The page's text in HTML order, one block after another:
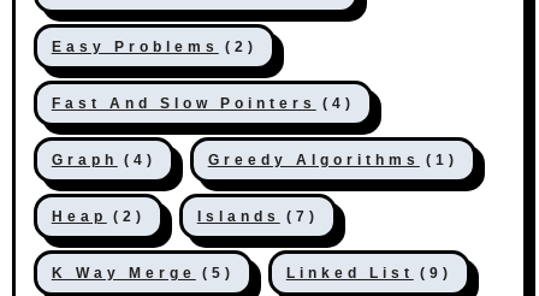
Easy Problems (2)
Fast And Slow Pointers (4)
Graph (4) Greedy Algorithms (1)
Heap (2) Islands (7)
K Way Merge (5) Linked List (9)